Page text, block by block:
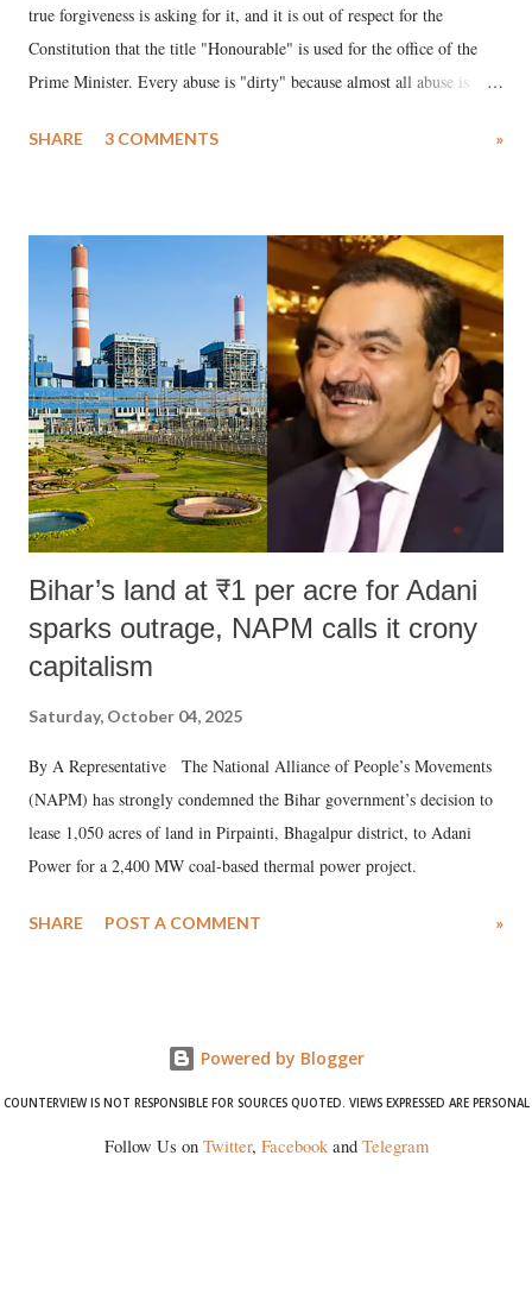
true forgiveness is asking for it, and it is out of respect for the
Constitution that the title "Honourable" is used for the office of the
Prime Minister. Every abuse is "dirty" because almost all abuse is
much like the disrobing of Draupadi in the royal court. This includes
India's Parliament to "Surpanakha's laugh"; and using a vulgar address
like "Didi O Didi" for a Chief Minister who holds a respected position
in a democracy—along with every other such remark. In the 79-year
history of independent India, you are better placed than anyone to say
which Prime Minister has used such language against women.
SHARE 3 COMMENTS »
Bihar’s land at ₹1 per acre for Adani
sparks outrage, NAPM calls it crony
capitalism
Saturday, October 04, 2025
By A Representative The National Alliance of People’s Movements
(NAPM) has strongly condemned the Bihar government’s decision to
lease 1,050 acres of land in Pirpainti, Bhagalpur district, to Adani
Power for a 2,400 MW coal-based thermal power project.
SHARE POST A COMMENT »
Powered by Blogger
COUNTERVIEW IS NOT RESPONSIBLE FOR SOURCES QUOTED. VIEWS EXPRESSED ARE PERSONAL
Follow Us on Twitter, Facebookand Telegram